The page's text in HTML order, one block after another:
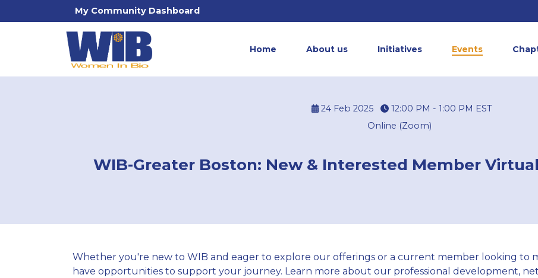
My Community Dashboard
Home About us Initiatives Events
24 Feb 2025 12:00 PM - 1:00 PM EST
Online (Zoom)
WIB-Greater Boston: New & Interested Member
Whether you're new to WIB and eager to explore our offerings or a current member looking to
have opportunities to support your journey. Learn more about our professional development,